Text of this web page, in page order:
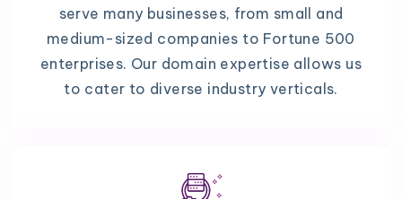
serve many businesses, from small and
medium-sized companies to Fortune 500
enterprises. Our domain expertise allows us
to cater to diverse industry verticals.